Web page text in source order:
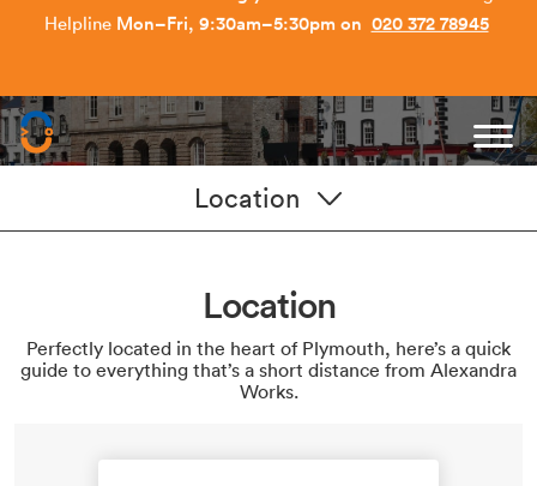
Capitol Students
Location
Location
Perfectly located in the heart of Plymouth, here’s a quick
guide to everything that’s a short distance from Alexandra
Works.